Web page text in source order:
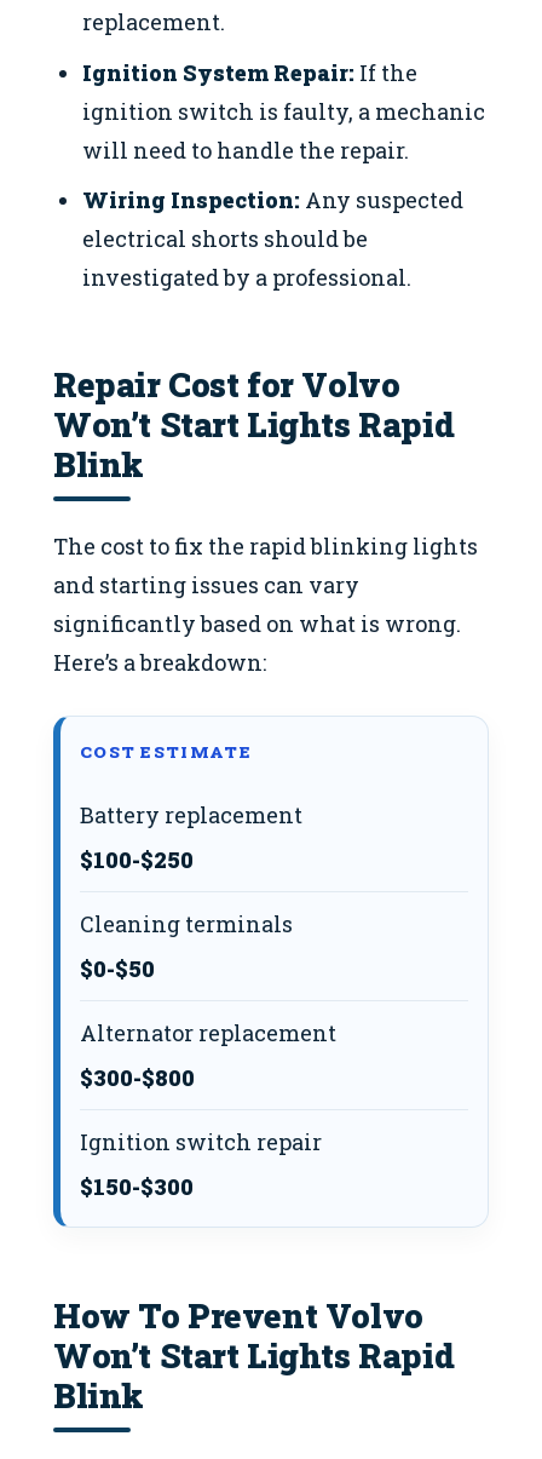
replacement.
Ignition System Repair: If the
ignition switch is faulty, a mechanic
will need to handle the repair.
Wiring Inspection: Any suspected
electrical shorts should be
investigated by a professional.
Repair Cost for Volvo
Won’t Start Lights Rapid
Blink
The cost to fix the rapid blinking lights
and starting issues can vary
significantly based on what is wrong.
Here’s a breakdown:
COST ESTIMATE
Battery replacement
$100-$250
Cleaning terminals
$0-$50
Alternator replacement
$300-$800
Ignition switch repair
$150-$300
How To Prevent Volvo
Won’t Start Lights Rapid
Blink